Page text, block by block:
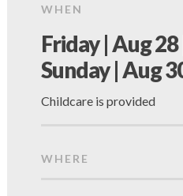
WHEN
Friday | Aug
Sunday | Aug
Childcare is provided
WHERE